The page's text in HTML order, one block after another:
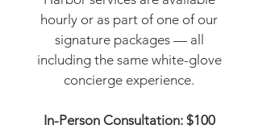
hourly or as part of one of our
signature packages — all
including the same white-glove
concierge experience.
In-Person Consultation: $100